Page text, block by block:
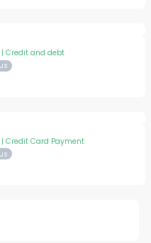
| Credit and debt
Credit Card Payment